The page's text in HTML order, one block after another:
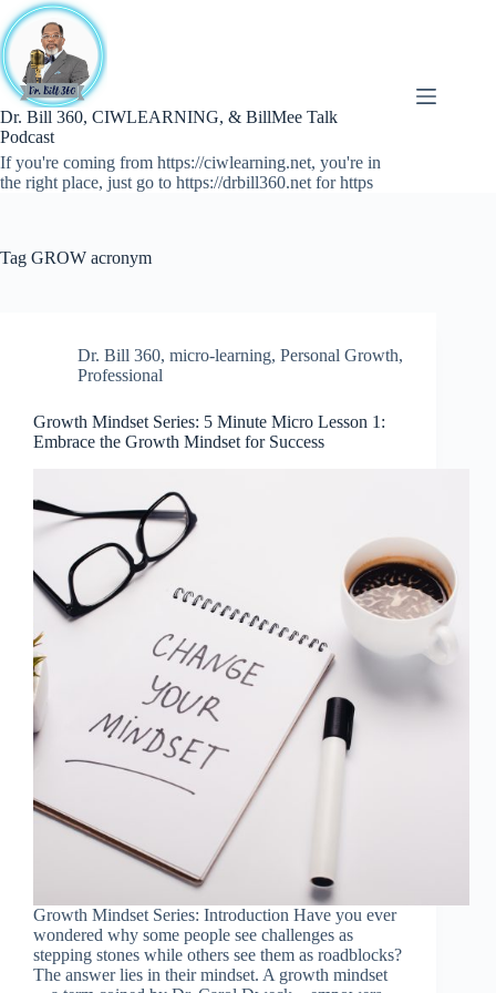
Skip
to
content
Dr. Bill 360, CIWLEARNING, & BillMee Talk
Podcast
If you're coming from https://ciwlearning.net, you're in
the right place, just go to https://drbill360.net for https
Tag GROW acronym
Dr. Bill 360, micro-learning, Personal Growth,
Professional
Growth Mindset Series: 5 Minute Micro Lesson 1:
Embrace the Growth Mindset for Success
Growth Mindset Series: Introduction Have you ever
wondered why some people see challenges as
stepping stones while others see them as roadblocks?
The answer lies in their mindset. A growth mindset